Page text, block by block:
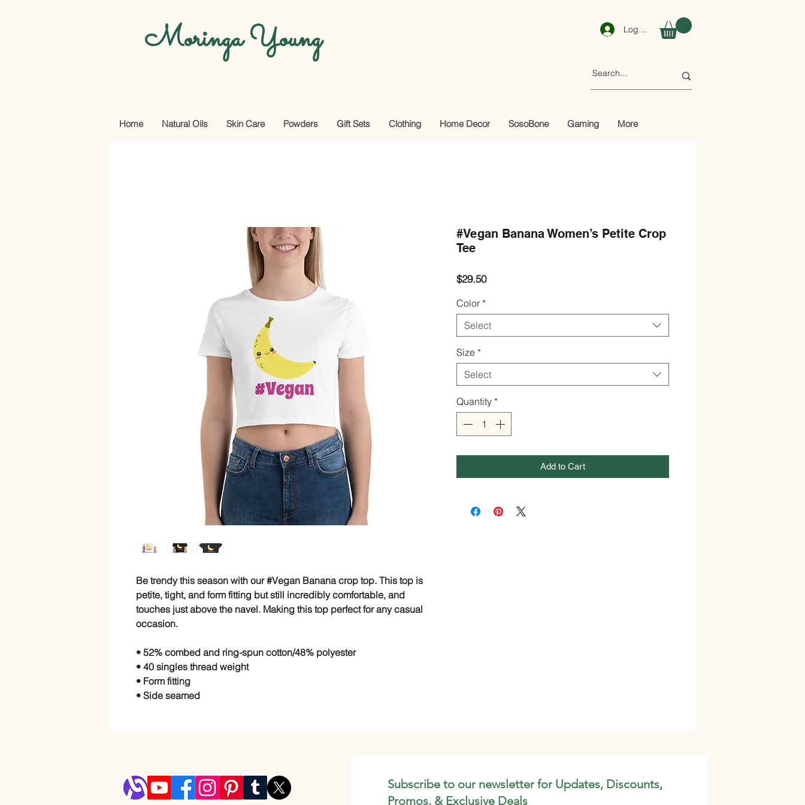
Moringa Young Log In
Home Natural Oils Skin Care Powders Gift Sets Clothing Home Decor SosoBone Gaming More
Be trendy this season with our #Vegan Banana crop top. This top is
petite, tight, and form fitting but still incredibly comfortable, and
touches just above the navel. Making this top perfect for any casual
occasion.
• 52% combed and ring-spun cotton/48% polyester
• 40 singles thread weight
• Form fitting
• Side seamed
#Vegan Banana Women’s Petite Crop
Tee
$29.50Price
Color *
Select
Size *
Select
Quantity *
Add to Cart
Subscribe to our newsletter for Updates, Discounts,
Promos, & Exclusive Deals